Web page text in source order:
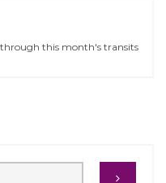
this month's transits